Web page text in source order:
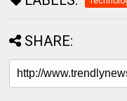
SHARE: